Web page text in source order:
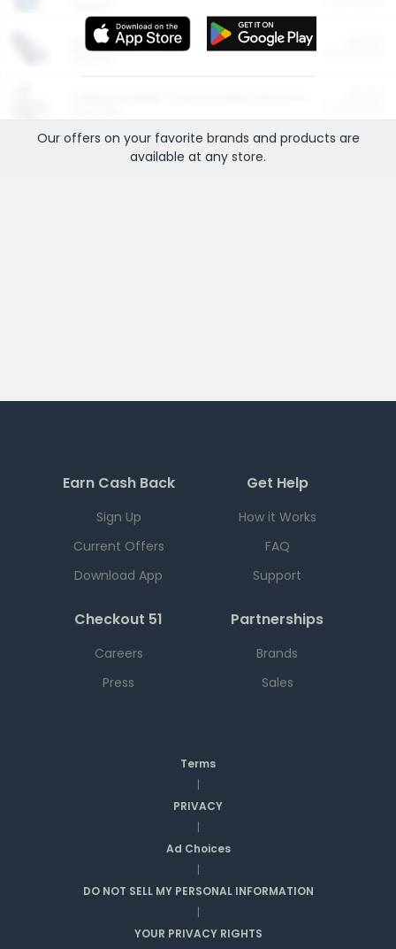
More Ways to Save
Our offers on your favorite brands and products are
available at any store.
Earn Cash Back
Sign Up
Current Offers
Download App
Get Help
How it Works
FAQ
Support
Checkout 51
Careers
Press
Partnerships
Brands
Sales
Terms
|
PRIVACY
|
Ad Choices
|
DO NOT SELL MY PERSONAL INFORMATION
|
YOUR PRIVACY RIGHTS